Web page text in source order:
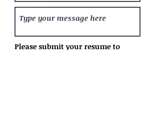
Please submit your resume to